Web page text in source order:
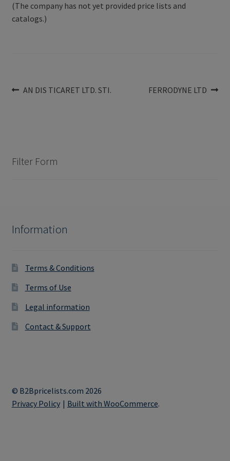
(The company has not yet provided price lists and
catalogs.)
Post
Previous
AN DIS TICARET LTD. STI.
Next
FERRODYNE LTD
Filter Form
Information
Terms & Conditions
Terms of Use
Legal information
Contact & Support
© B2Bpricelists.com 2026
Privacy Policy
Built with WooCommerce.